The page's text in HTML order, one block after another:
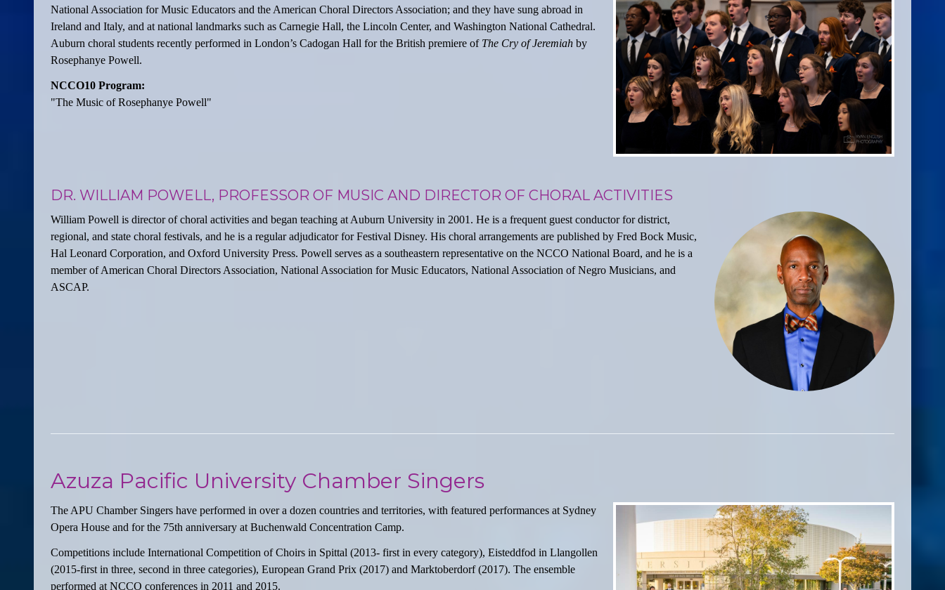
National Association for Music Educators and the American Choral Directors Association; and they have sung abroad in
Ireland and Italy, and at national landmarks such as Carnegie Hall, the Lincoln Center, and Washington National Cathedral.
Auburn choral students recently performed in London’s Cadogan Hall for the British premiere of The Cry of Jeremiah by
Rosephanye Powell.
NCCO10 Program:
"The Music of Rosephanye Powell"
DR. WILLIAM POWELL, PROFESSOR OF MUSIC AND DIRECTOR OF CHORAL ACTIVITIES
William Powell is director of choral activities and began teaching at Auburn University in 2001. He is a frequent guest conductor for district,
regional, and state choral festivals, and he is a regular adjudicator for Festival Disney. His choral arrangements are published by Fred Bock Music,
Hal Leonard Corporation, and Oxford University Press. Powell serves as a southeastern representative on the NCCO National Board, and he is a
member of American Choral Directors Association, National Association for Music Educators, National Association of Negro Musicians, and
ASCAP.
Azuza Pacific University Chamber Singers
The APU Chamber Singers have performed in over a dozen countries and territories, with featured performances at Sydney
Opera House and for the 75th anniversary at Buchenwald Concentration Camp.
Competitions include International Competition of Choirs in Spittal (2013- first in every category), Eisteddfod in Llangollen
(2015-first in three, second in three categories), European Grand Prix (2017) and Marktoberdorf (2017). The ensemble
performed at NCCO conferences in 2011 and 2015.